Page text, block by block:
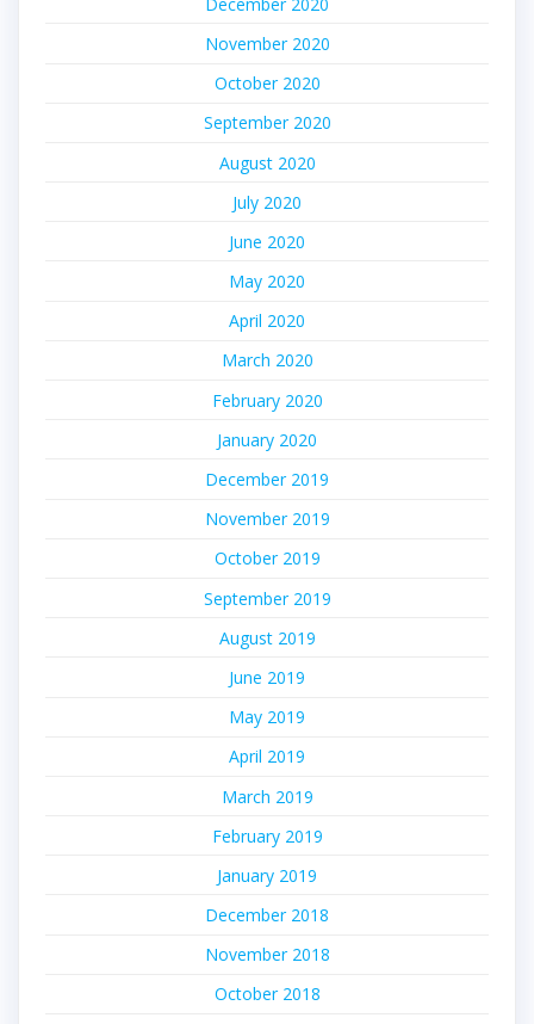
November 2020
October 2020
September 2020
August 2020
July 2020
June 2020
May 2020
April 2020
March 2020
February 2020
January 2020
December 2019
November 2019
October 2019
September 2019
August 2019
June 2019
May 2019
April 2019
March 2019
February 2019
January 2019
December 2018
November 2018
October 2018